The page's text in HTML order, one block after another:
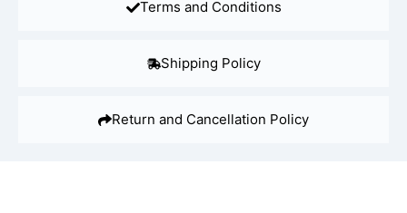
Terms and Conditions
Shipping Policy
Return and Cancellation Policy